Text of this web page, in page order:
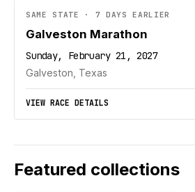
SAME STATE · 7 DAYS EARLIER
Galveston Marathon
Sunday, February 21, 2027
Galveston, Texas
VIEW RACE DETAILS
Featured collections